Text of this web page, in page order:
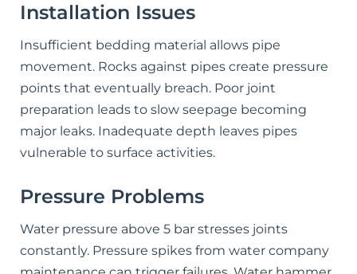
Installation Issues
Insufficient bedding material allows pipe
movement. Rocks against pipes create pressure
points that eventually breach. Poor joint
preparation leads to slow seepage becoming
major leaks. Inadequate depth leaves pipes
vulnerable to surface activities.
Pressure Problems
Water pressure above 5 bar stresses joints
constantly. Pressure spikes from water company